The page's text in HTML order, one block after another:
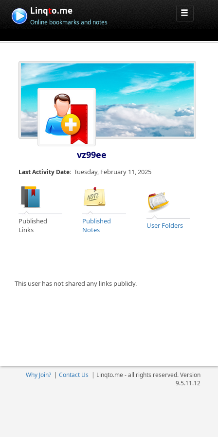
Linqto.me
Online bookmarks and notes
vz99ee
Last Activity Date: Tuesday, February 11, 2025
Published
Links
Published
Notes
User Folders
This user has not shared any links publicly.
Why Join?| Contact Us | Linqto.me - all rights reserved. Version
9.5.11.12